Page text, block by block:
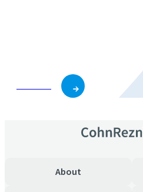
Receive CohnReznick
invitations on topics
About